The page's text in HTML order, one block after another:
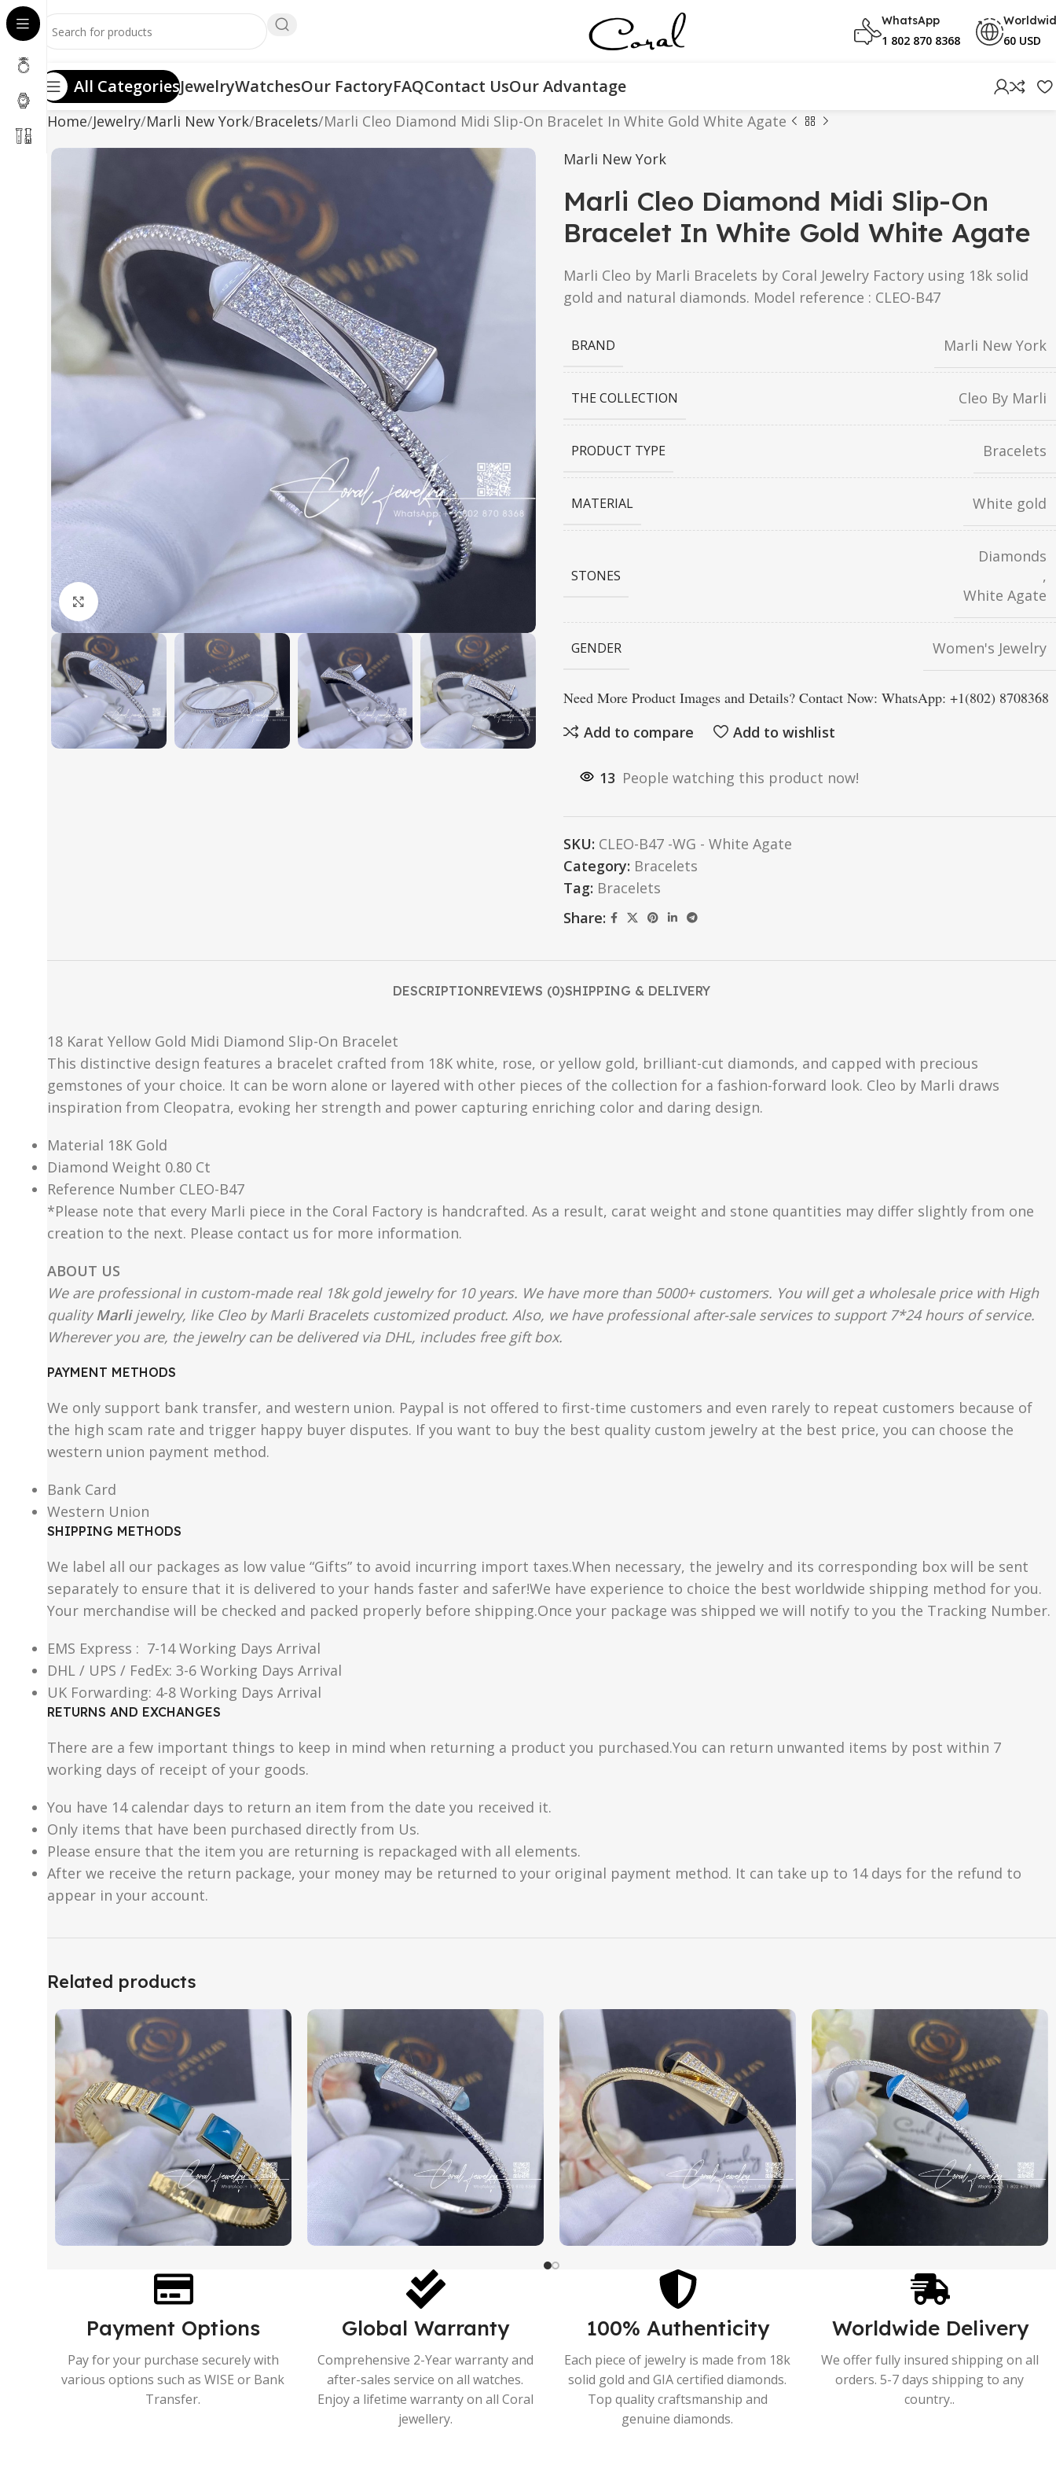
WhatsApp
1 802 870 8368 60 USD
All CategoriesJewelryWatchesOur FactoryFAQContact UsOur Advantage
Home Jewelry Marli New York Bracelets Marli Cleo Diamond Midi Slip-On Bracelet In White Gold White Agate
Click to enlarge
Marli New York
Marli Cleo Diamond Midi Slip-On
Bracelet In White Gold White Agate
Marli Cleo by Marli Bracelets by Coral Jewelry Factory using 18k solid
gold and natural diamonds. Model reference : CLEO-B47
BRAND Marli New York
THE COLLECTION Cleo By Marli
PRODUCT TYPE Bracelets
MATERIAL White gold
STONES
Diamonds
,
White Agate
GENDER Women's Jewelry
Need More Product Images and Details? Contact Now: WhatsApp: +1(802) 8708368
Add to compare
Add to wishlist
13 People watching this product now!
SKU: CLEO-B47 -WG - White Agate
Category: Bracelets
Tag: Bracelets
Share:
DESCRIPTIONREVIEWS (0)SHIPPING & DELIVERY
18 Karat Yellow Gold Midi Diamond Slip-On Bracelet
This distinctive design features a bracelet crafted from 18K white, rose, or yellow gold, brilliant-cut diamonds, and capped with precious
gemstones of your choice. It can be worn alone or layered with other pieces of the collection for a fashion-forward look. Cleo by Marli draws
inspiration from Cleopatra, evoking her strength and power capturing enriching color and daring design.
Material 18K Gold
Diamond Weight 0.80 Ct
Reference Number CLEO-B47
*Please note that every Marli piece in the Coral Factory is handcrafted. As a result, carat weight and stone quantities may differ slightly from one
creation to the next. Please contact us for more information.
ABOUT US
We are professional in custom-made real 18k gold jewelry for 10 years. We have more than 5000+ customers. You will get a wholesale price with High
qualityMarlijewelry, like Cleo by Marli Bracelets customized product. Also, we have professional after-sale services to support 7*24 hours of service.
Wherever you are, the jewelry can be delivered via DHL, includes free gift box.
PAYMENT METHODS
We only support bank transfer, and western union. Paypal is not offered to first-time customers and even rarely to repeat customers because of
the high scam rate and trigger happy buyer disputes. If you want to buy the best quality custom jewelry at the best price, you can choose the
western union payment method.
Bank Card
Western Union
SHIPPING METHODS
We label all our packages as low value “Gifts” to avoid incurring import taxes.When necessary, the jewelry and its corresponding box will be sent
separately to ensure that it is delivered to your hands faster and safer!We have experience to choice the best worldwide shipping method for you.
Your merchandise will be checked and packed properly before shipping.Once your package was shipped we will notify to you the Tracking Number.
EMS Express : 7-14 Working Days Arrival
DHL / UPS / FedEx: 3-6 Working Days Arrival
UK Forwarding: 4-8 Working Days Arrival
RETURNS AND EXCHANGES
There are a few important things to keep in mind when returning a product you purchased.You can return unwanted items by post within 7
working days of receipt of your goods.
You have 14 calendar days to return an item from the date you received it.
Only items that have been purchased directly from Us.
Please ensure that the item you are returning is repackaged with all elements.
After we receive the return package, your money may be returned to your original payment method. It can take up to 14 days for the refund to
appear in your account.
Related products
Payment Options
Pay for your purchase securely with
various options such as WISE or Bank
Transfer.
Global Warranty
Comprehensive 2-Year warranty and
after-sales service on all watches.
Enjoy a lifetime warranty on all Coral
jewellery.
100% Authenticity
Each piece of jewelry is made from 18k
solid gold and GIA certified diamonds.
Top quality craftsmanship and
genuine diamonds.
Worldwide Delivery
We offer fully insured shipping on all
orders. 5-7 days shipping to any
country..